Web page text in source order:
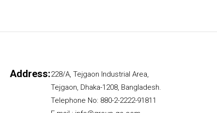
Address:228/A, Tejgaon Industrial Area,
Tejgaon, Dhaka-1208, Bangladesh.
Telephone No: 880-2-2222-91811